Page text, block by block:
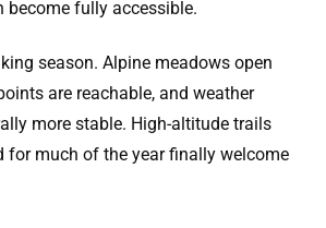
become fully accessible.
season. Alpine meadows open
are reachable, and weather
more stable. High-altitude trails
for much of the year finally welcome